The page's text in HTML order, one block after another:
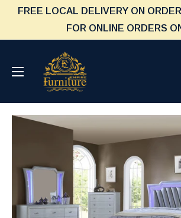
content
FREE LOCAL DELIVERY ON
FOR ONLINE ORDERS
Furniture
Empire